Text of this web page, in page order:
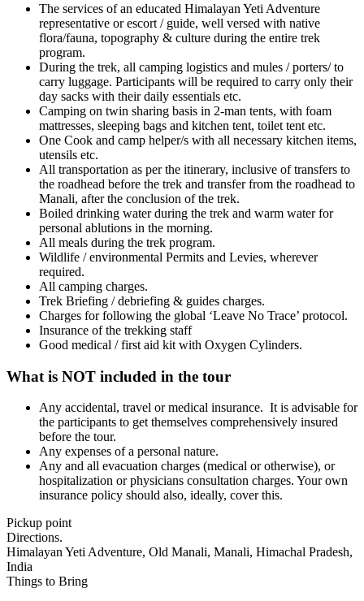
The services of an educated Himalayan Yeti Adventure
representative or escort / guide, well versed with native
flora/fauna, topography & culture during the entire trek
program.
During the trek, all camping logistics and mules / porters/ to
carry luggage. Participants will be required to carry only their
day sacks with their daily essentials etc.
Camping on twin sharing basis in 2-man tents, with foam
mattresses, sleeping bags and kitchen tent, toilet tent etc.
One Cook and camp helper/s with all necessary kitchen items,
utensils etc.
All transportation as per the itinerary, inclusive of transfers to
the roadhead before the trek and transfer from the roadhead to
Manali, after the conclusion of the trek.
Boiled drinking water during the trek and warm water for
personal ablutions in the morning.
All meals during the trek program.
Wildlife / environmental Permits and Levies, wherever
required.
All camping charges.
Trek Briefing / debriefing & guides charges.
Charges for following the global ‘Leave No Trace’ protocol.
Insurance of the trekking staff
Good medical / first aid kit with Oxygen Cylinders.
What is NOT included in the tour
Any accidental, travel or medical insurance. It is advisable for
the participants to get themselves comprehensively insured
before the tour.
Any expenses of a personal nature.
Any and all evacuation charges (medical or otherwise), or
hospitalization or physicians consultation charges. Your own
insurance policy should also, ideally, cover this.
Pickup point
Directions.
Himalayan Yeti Adventure, Old Manali, Manali, Himachal Pradesh,
India
Things to Bring